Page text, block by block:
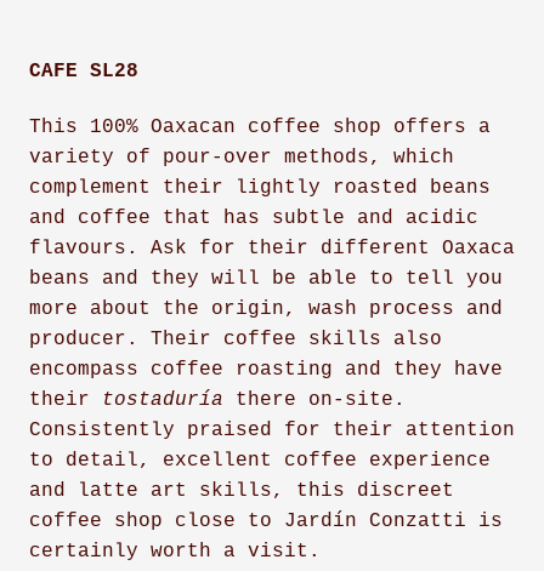
CAFE SL28
This 100% Oaxacan coffee shop offers a
variety of pour-over methods, which
complement their lightly roasted beans
and coffee that has subtle and acidic
flavours. Ask for their different Oaxaca
beans and they will be able to tell you
more about the origin, wash process and
producer. Their coffee skills also
encompass coffee roasting and they have
their
tostaduría there on-site.
Consistently praised for their attention
to detail, excellent coffee experience
and latte art skills, this discreet
coffee shop close to Jardín Conzatti is
certainly worth a visit.